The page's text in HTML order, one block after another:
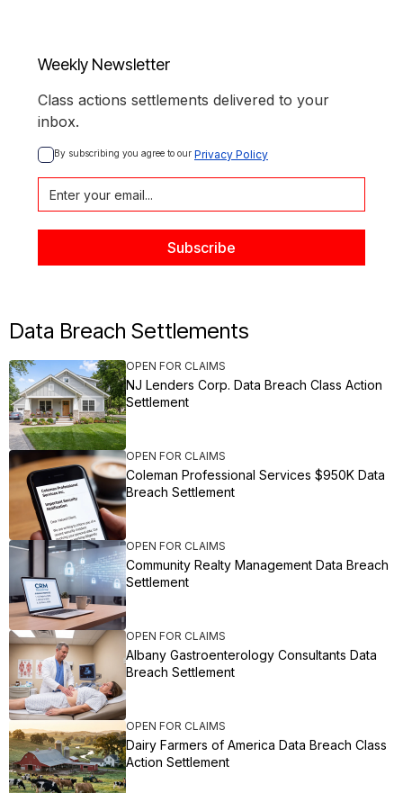
Weekly Newsletter
Class actions settlements delivered to your
inbox.
By subscribing you agree to our Privacy Policy
Data Breach Settlements
OPEN FOR CLAIMS
NJ Lenders Corp. Data Breach Class Action
Settlement
OPEN FOR CLAIMS
Coleman Professional Services $950K Data
Breach Settlement
OPEN FOR CLAIMS
Community Realty Management Data Breach
Settlement
OPEN FOR CLAIMS
Albany Gastroenterology Consultants Data
Breach Settlement
OPEN FOR CLAIMS
Dairy Farmers of America Data Breach Class
Action Settlement